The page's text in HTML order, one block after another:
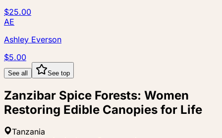
$25.00
AE
Ashley Everson
$5.00
See all See top
Zanzibar Spice Forests: Women
Restoring Edible Canopies for Life
Tanzania